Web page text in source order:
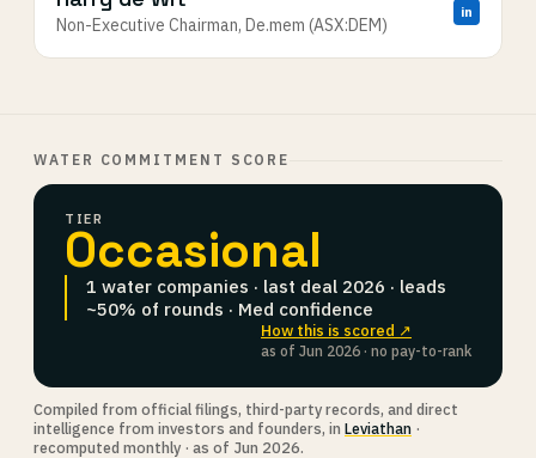
Non-Executive Chairman, De.mem (ASX:DEM)
in
WATER COMMITMENT SCORE
TIER
Occasional
1 water companies · last deal 2026 · leads
~50% of rounds · Med confidence
How this is scored ↗
as of Jun 2026 · no pay-to-rank
Compiled from official filings, third-party records, and direct
intelligence from investors and founders, in Leviathan ·
recomputed monthly · as of Jun 2026.